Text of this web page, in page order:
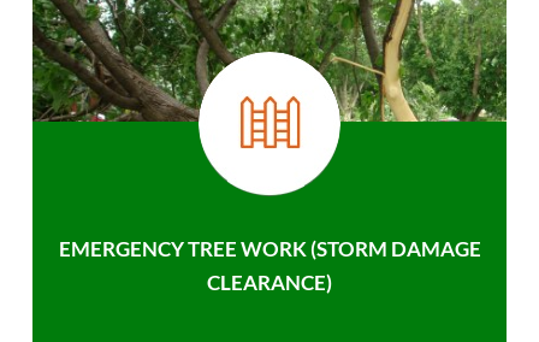
EMERGENCY TREE WORK (STORM DAMAGE
CLEARANCE)